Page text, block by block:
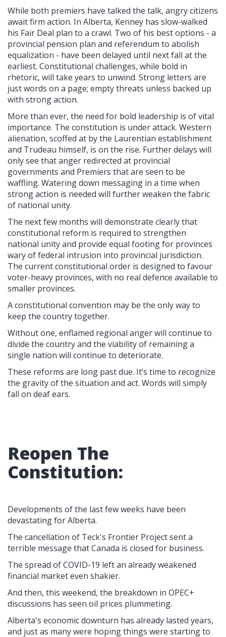
While both premiers have talked the talk, angry citizens
await firm action. In Alberta, Kenney has slow-walked
his Fair Deal plan to a crawl. Two of his best options - a
provincial pension plan and referendum to abolish
equalization - have been delayed until next fall at the
earliest. Constitutional challenges, while bold in
rhetoric, will take years to unwind. Strong letters are
just words on a page; empty threats unless backed up
with strong action.
More than ever, the need for bold leadership is of vital
importance. The constitution is under attack. Western
alienation, scoffed at by the Laurentian establishment
and Trudeau himself, is on the rise. Further delays will
only see that anger redirected at provincial
governments and Premiers that are seen to be
waffling. Watering down messaging in a time when
strong action is needed will further weaken the fabric
of national unity.
The next few months will demonstrate clearly that
constitutional reform is required to strengthen
national unity and provide equal footing for provinces
wary of federal intrusion into provincial jurisdiction.
The current constitutional order is designed to favour
voter-heavy provinces, with no real defence available to
smaller provinces.
A constitutional convention may be the only way to
keep the country together.
Without one, enflamed regional anger will continue to
divide the country and the viability of remaining a
single nation will continue to deteriorate.
These reforms are long past due. It’s time to recognize
the gravity of the situation and act. Words will simply
fall on deaf ears.
Reopen The
Constitution:
Developments of the last few weeks have been
devastating for Alberta.
The cancellation of Teck's Frontier Project sent a
terrible message that Canada is closed for business.
The spread of COVID-19 left an already weakened
financial market even shakier.
And then, this weekend, the breakdown in OPEC+
discussions has seen oil prices plummeting.
Alberta's economic downturn has already lasted years,
and just as many were hoping things were starting to